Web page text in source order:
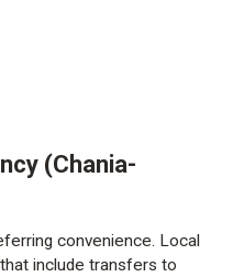
(Chania-
convenience. Local
include transfers to